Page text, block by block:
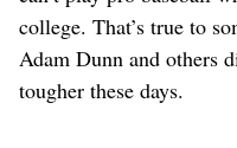
college. That’s true to
Adam Dunn and others
tougher these days.